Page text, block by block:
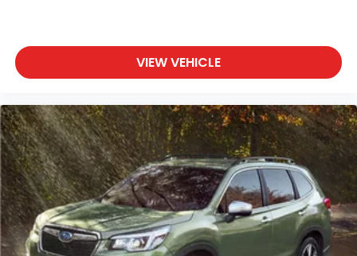
VIEW VEHICLE